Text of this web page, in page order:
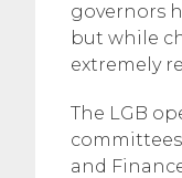
governors
but while
extremely
The LGB
and